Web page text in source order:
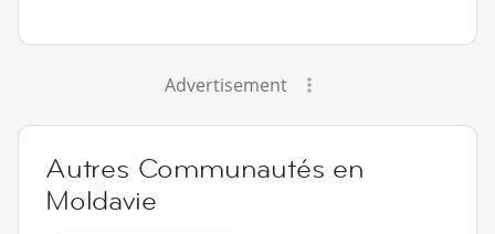
Advertisement
Autres Communautés en
Moldavie